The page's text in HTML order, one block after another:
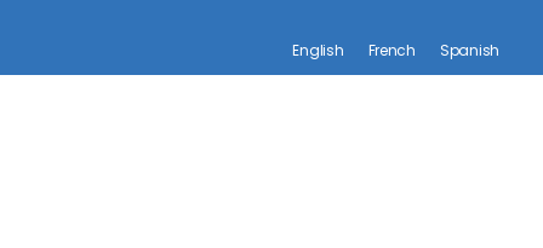
English French Spanish